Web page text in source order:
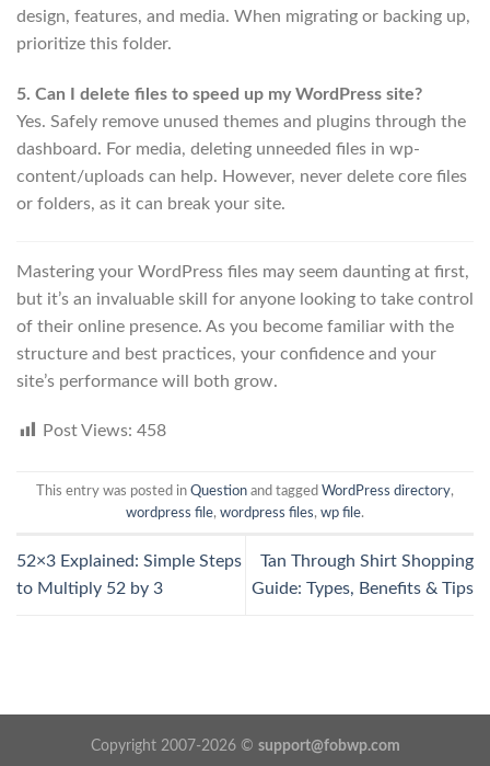
design, features, and media. When migrating or backing up,
prioritize this folder.
5. Can I delete files to speed up my WordPress site?
Yes. Safely remove unused themes and plugins through the
dashboard. For media, deleting unneeded files in wp-
content/uploads can help. However, never delete core files
or folders, as it can break your site.
Mastering your WordPress files may seem daunting at first,
but it’s an invaluable skill for anyone looking to take control
of their online presence. As you become familiar with the
structure and best practices, your confidence and your
site’s performance will both grow.
Post Views: 458
This entry was posted in Question and tagged WordPress directory,
wordpress file, wordpress files, wp file.
52×3 Explained: Simple Steps
to Multiply 52 by 3
Tan Through Shirt Shopping
Guide: Types, Benefits & Tips
Copyright 2007-2026 © support@fobwp.com